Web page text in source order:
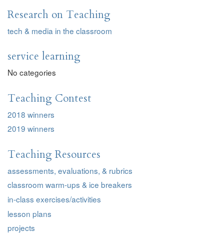
Research on Teaching
tech & media in the classroom
service learning
No categories
Teaching Contest
2018 winners
2019 winners
Teaching Resources
assessments, evaluations, & rubrics
classroom warm-ups & ice breakers
in-class exercises/activities
lesson plans
projects